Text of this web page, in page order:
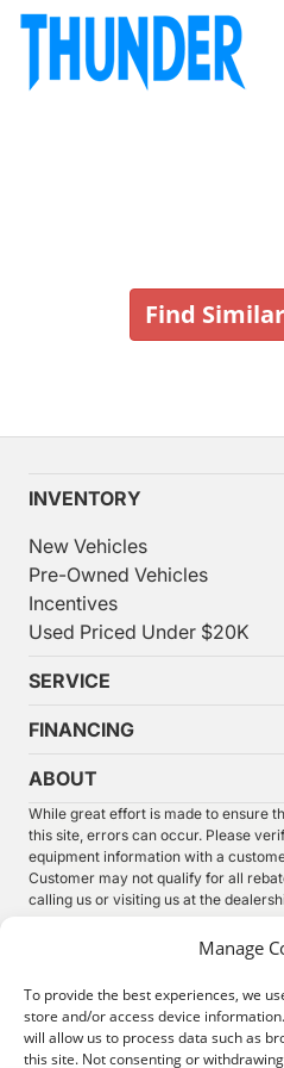
Manage
To provide the best experiences, we
store and/or access device
will allow us to process data such as
this site. Not consenting or
Find
INVENTORY
New Vehicles
Pre-Owned Vehicles
Incentives
Used Priced Under $20K
SERVICE
FINANCING
ABOUT
While great effort is made to ensure
this site, errors can occur. Please
equipment information with a
Customer may not qualify for all
calling us or visiting us at the
see how you use our website. By
more details.
© 2026. Thunder Chrysler